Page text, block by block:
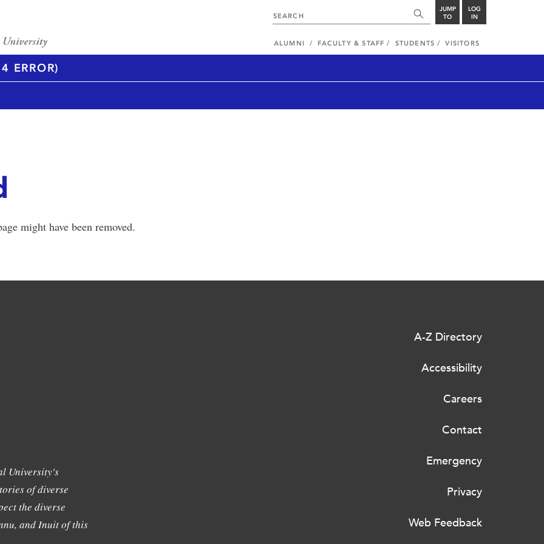
JUMP
TO
LOG
IN
ALUMNI FACULTY & STAFF STUDENTS VISITORS
ERROR)
might have been removed.
University's
of diverse
the diverse
and Inuit of this
A-Z Directory
Accessibility
Careers
Contact
Emergency
Privacy
Web Feedback